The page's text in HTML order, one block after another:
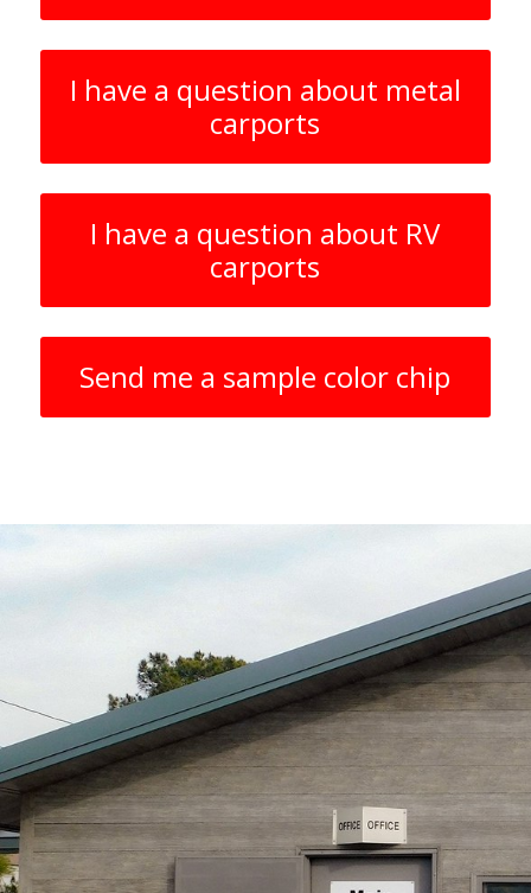
I have a question about metal
carports
I have a question about RV
carports
Send me a sample color chip